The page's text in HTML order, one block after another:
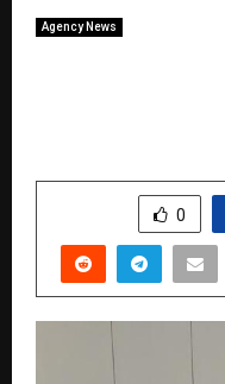
Agency News
0